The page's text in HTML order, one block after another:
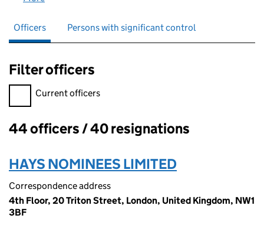
Officers Persons with significant control
Filter officers
Filter officers, selecting an input will reload the page.
Current officers
Officers:
44 officers / 40 resignations
HAYS NOMINEES LIMITED
Correspondence address
4th Floor, 20 Triton Street, London, United Kingdom, NW1
3BF